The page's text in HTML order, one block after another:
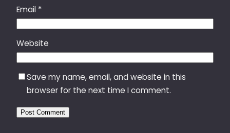
Email *
Website
Save my name, email, and website in this
browser for the next time I comment.